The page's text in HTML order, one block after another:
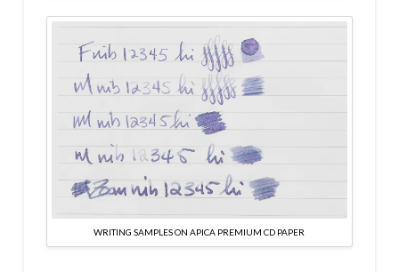
WRITING SAMPLES ON APICA PREMIUM CD PAPER